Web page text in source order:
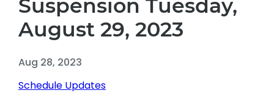
Suspension Tuesday,
August 29, 2023
Aug 28, 2023
Schedule Updates